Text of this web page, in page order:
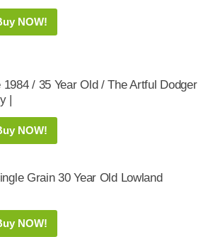
NOW!
1984 / 35 Year Old / The Artful Dodger
|
NOW!
Grain 30 Year Old Lowland
NOW!